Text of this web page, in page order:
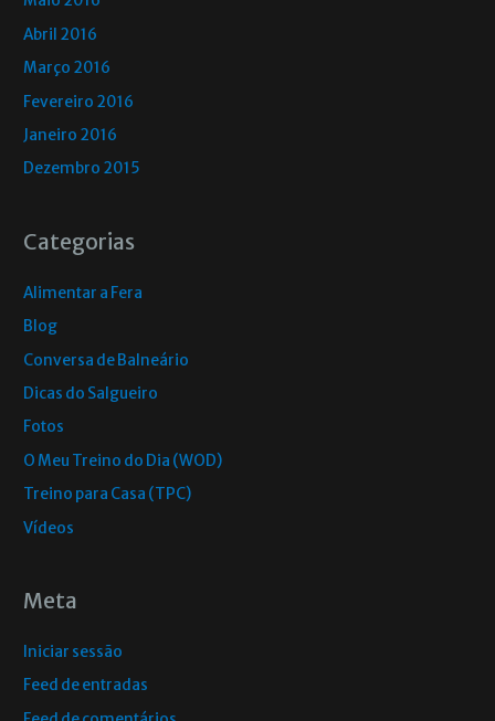
Abril 2016
Março 2016
Fevereiro 2016
Janeiro 2016
Dezembro 2015
Categorias
Alimentar a Fera
Blog
Conversa de Balneário
Dicas do Salgueiro
Fotos
O Meu Treino do Dia (WOD)
Treino para Casa (TPC)
Vídeos
Meta
Iniciar sessão
Feed de entradas